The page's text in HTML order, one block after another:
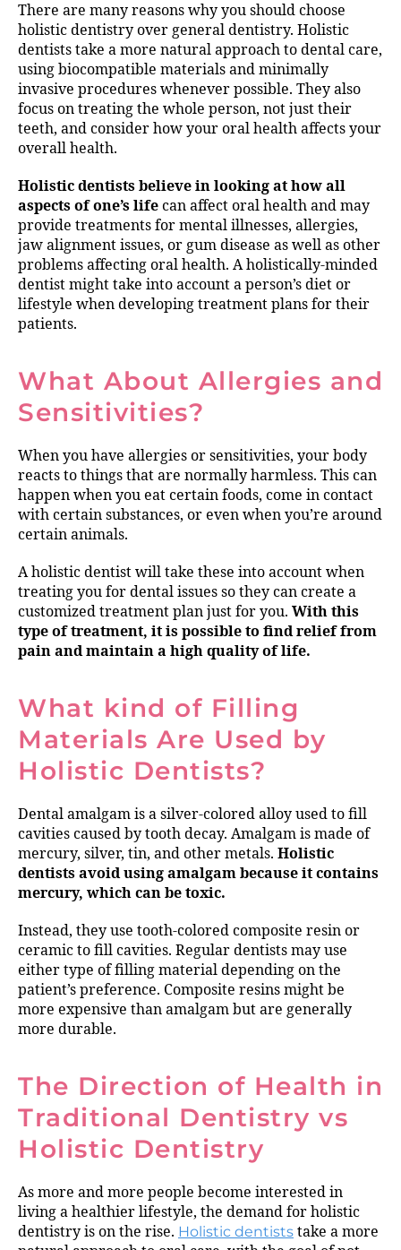
There are many reasons why you should choose
holistic dentistry over general dentistry. Holistic
dentists take a more natural approach to dental care,
using biocompatible materials and minimally
invasive procedures whenever possible. They also
focus on treating the whole person, not just their
teeth, and consider how your oral health affects your
overall health.
Holistic dentists believe in looking at how all
aspects of one’s life can affect oral health and may
provide treatments for mental illnesses, allergies,
jaw alignment issues, or gum disease as well as other
problems affecting oral health. A holistically-minded
dentist might take into account a person’s diet or
lifestyle when developing treatment plans for their
patients.
What About Allergies and
Sensitivities?
When you have allergies or sensitivities, your body
reacts to things that are normally harmless. This can
happen when you eat certain foods, come in contact
with certain substances, or even when you’re around
certain animals.
A holistic dentist will take these into account when
treating you for dental issues so they can create a
customized treatment plan just for you. With this
type of treatment, it is possible to find relief from
pain and maintain a high quality of life.
What kind of Filling
Materials Are Used by
Holistic Dentists?
Dental amalgam is a silver-colored alloy used to fill
cavities caused by tooth decay. Amalgam is made of
mercury, silver, tin, and other metals. Holistic
dentists avoid using amalgam because it contains
mercury, which can be toxic.
Instead, they use tooth-colored composite resin or
ceramic to fill cavities. Regular dentists may use
either type of filling material depending on the
patient’s preference. Composite resins might be
more expensive than amalgam but are generally
more durable.
The Direction of Health in
Traditional Dentistry vs
Holistic Dentistry
As more and more people become interested in
living a healthier lifestyle, the demand for holistic
dentistry is on the rise. Holistic dentists take a more